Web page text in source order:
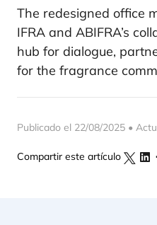
The redesigned office
IFRA and ABIFRA’s
hub for dialogue,
for the fragrance
Publicado el 22/08/2025 •
Compartir este artículo